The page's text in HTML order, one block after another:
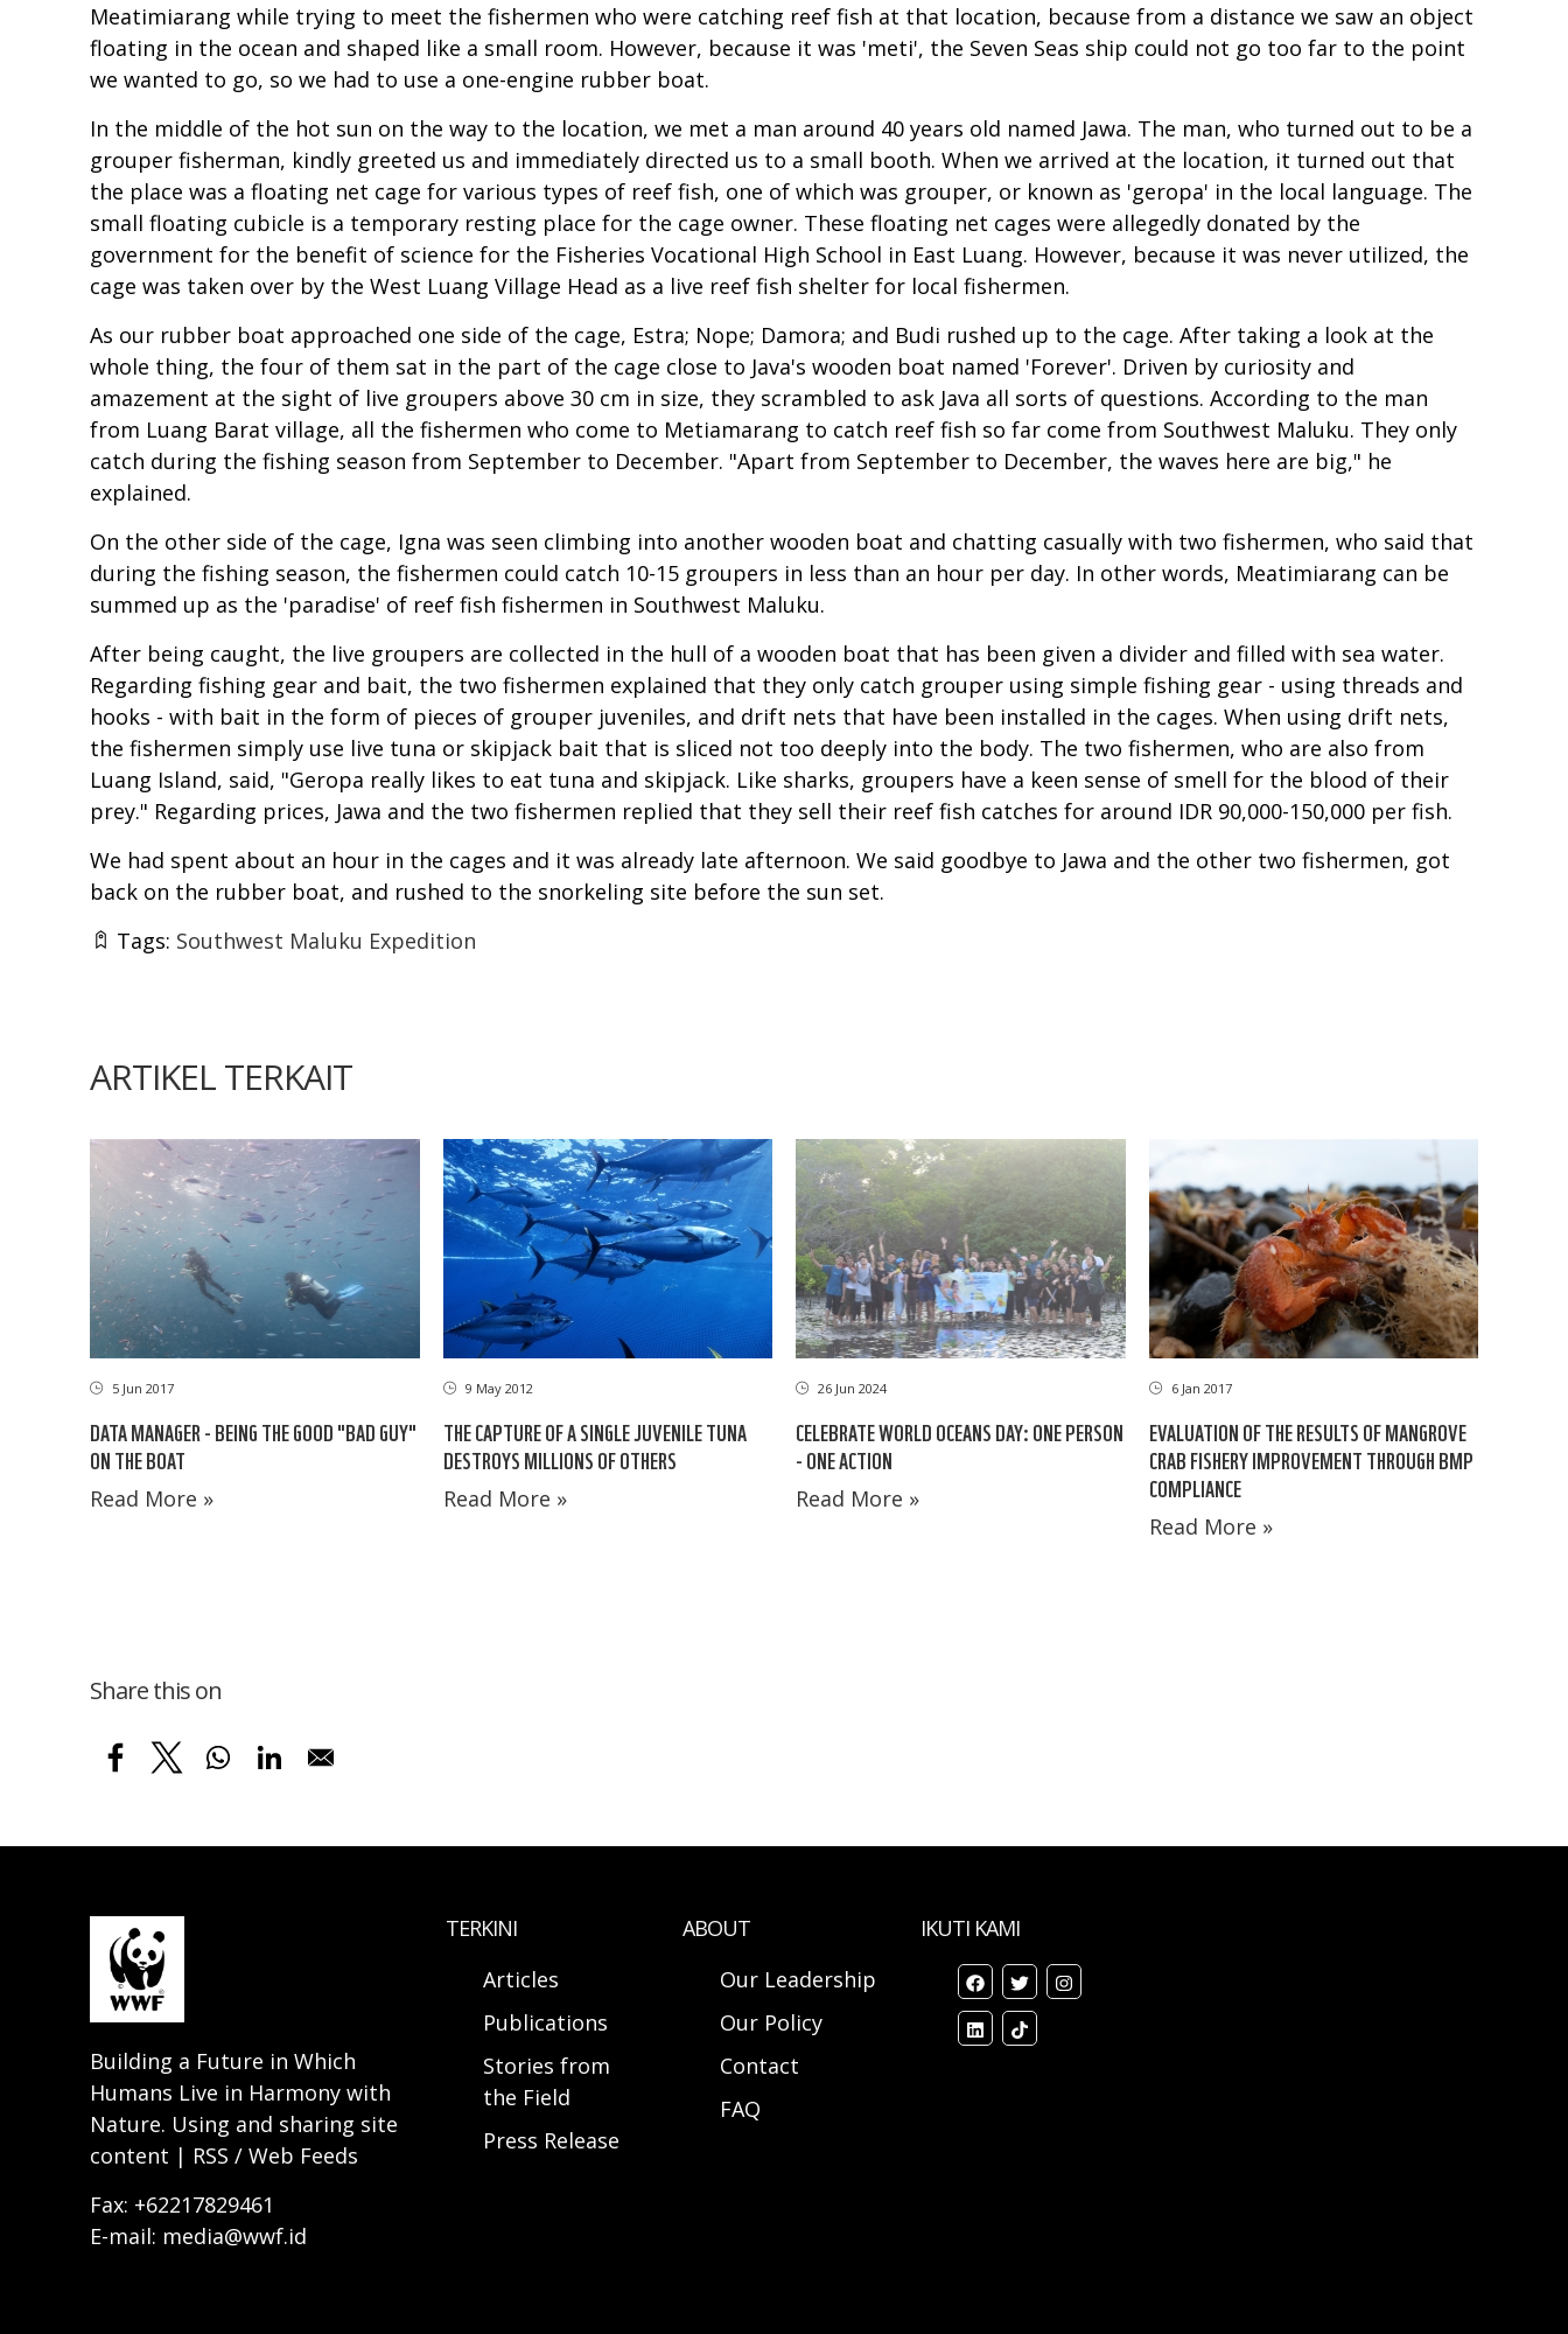
Meatimiarang while trying to meet the fishermen who were catching reef fish at that location, because from a distance we saw an object
floating in the ocean and shaped like a small room. However, because it was 'meti', the Seven Seas ship could not go too far to the point
we wanted to go, so we had to use a one-engine rubber boat.
In the middle of the hot sun on the way to the location, we met a man around 40 years old named Jawa. The man, who turned out to be a
grouper fisherman, kindly greeted us and immediately directed us to a small booth. When we arrived at the location, it turned out that
the place was a floating net cage for various types of reef fish, one of which was grouper, or known as 'geropa' in the local language. The
small floating cubicle is a temporary resting place for the cage owner. These floating net cages were allegedly donated by the
government for the benefit of science for the Fisheries Vocational High School in East Luang. However, because it was never utilized, the
cage was taken over by the West Luang Village Head as a live reef fish shelter for local fishermen.
As our rubber boat approached one side of the cage, Estra; Nope; Damora; and Budi rushed up to the cage. After taking a look at the
whole thing, the four of them sat in the part of the cage close to Java's wooden boat named 'Forever'. Driven by curiosity and
amazement at the sight of live groupers above 30 cm in size, they scrambled to ask Java all sorts of questions. According to the man
from Luang Barat village, all the fishermen who come to Metiamarang to catch reef fish so far come from Southwest Maluku. They only
catch during the fishing season from September to December. "Apart from September to December, the waves here are big," he
explained.
On the other side of the cage, Igna was seen climbing into another wooden boat and chatting casually with two fishermen, who said that
during the fishing season, the fishermen could catch 10-15 groupers in less than an hour per day. In other words, Meatimiarang can be
summed up as the 'paradise' of reef fish fishermen in Southwest Maluku.
After being caught, the live groupers are collected in the hull of a wooden boat that has been given a divider and filled with sea water.
Regarding fishing gear and bait, the two fishermen explained that they only catch grouper using simple fishing gear - using threads and
hooks - with bait in the form of pieces of grouper juveniles, and drift nets that have been installed in the cages. When using drift nets,
the fishermen simply use live tuna or skipjack bait that is sliced not too deeply into the body. The two fishermen, who are also from
Luang Island, said, "Geropa really likes to eat tuna and skipjack. Like sharks, groupers have a keen sense of smell for the blood of their
prey." Regarding prices, Jawa and the two fishermen replied that they sell their reef fish catches for around IDR 90,000-150,000 per fish.
We had spent about an hour in the cages and it was already late afternoon. We said goodbye to Jawa and the other two fishermen, got
back on the rubber boat, and rushed to the snorkeling site before the sun set.
Tags: Southwest Maluku Expedition
ARTIKEL TERKAIT
5 Jun 2017
DATA MANAGER - BEING THE GOOD "BAD GUY"
ON THE BOAT
Read More »
9 May 2012
THE CAPTURE OF A SINGLE JUVENILE TUNA
DESTROYS MILLIONS OF OTHERS
Read More »
26 Jun 2024
CELEBRATE WORLD OCEANS DAY: ONE PERSON
- ONE ACTION
Read More »
6 Jan 2017
EVALUATION OF THE RESULTS OF MANGROVE
CRAB FISHERY IMPROVEMENT THROUGH BMP
COMPLIANCE
Read More »
Share this on
Building a Future in Which
Humans Live in Harmony with
Nature. Using and sharing site
content | RSS / Web Feeds
Fax: +62217829461
E-mail: media@wwf.id
TERKINI
Articles
Publications
Stories from
the Field
Press Release
ABOUT
Our Leadership
Our Policy
Contact
FAQ
IKUTI KAMI